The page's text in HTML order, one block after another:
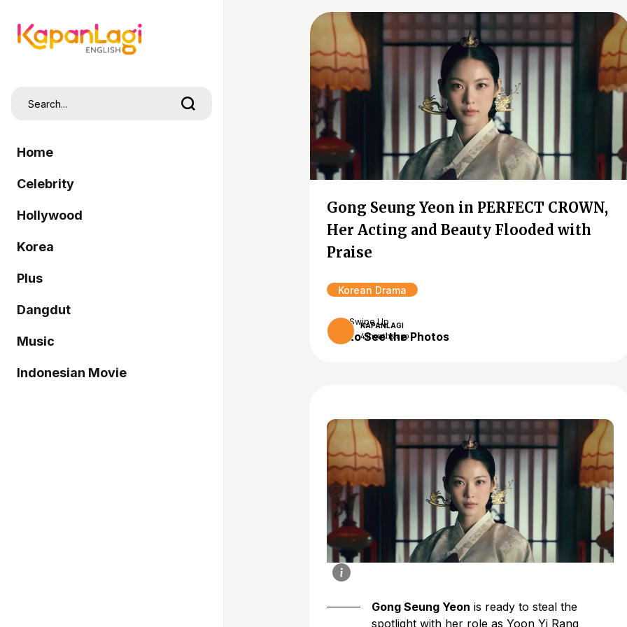
Home
Celebrity
Hollywood
Korea
Plus
Dangdut
Music
Indonesian Movie
Gong Seung Yeon in PERFECT CROWN,
Her Acting and Beauty Flooded with
Praise
Korean Drama
KAPANLAGI
4 months ago
Swipe Up
to See the Photos
Gong Seung Yeon is ready to steal the
spotlight with her role as Yoon Yi Rang